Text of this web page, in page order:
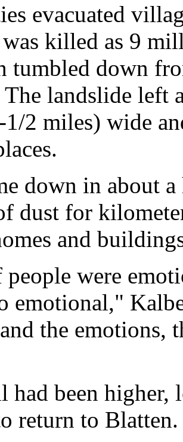
evacuated
killed as 9
tumbled down
landslide left
2 miles) wide
down in about
dust for
and
were
emotional,"
the emotions,
had been higher,
return to Blatten.